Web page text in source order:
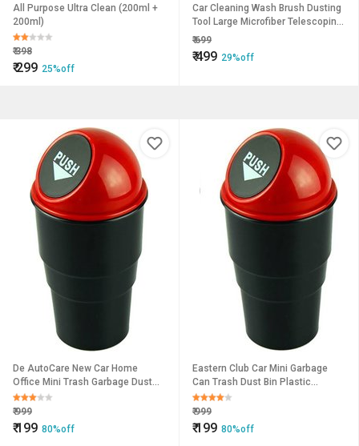
All Purpose Ultra Clean (200ml +
200ml)
₹398
₹299 25%off
Car Cleaning Wash Brush Dusting
Tool Large Microfiber Telescoping
Duster Random Colors
₹699
₹499 29%off
De AutoCare New Car Home
Office Mini Trash Garbage Dust
Rubbish Bin Car Accessory
Plastic Dustbin
₹999
₹199 80%off
Eastern Club Car Mini Garbage
Can Trash Dust Bin Plastic
Dustbin (Multicolor)
₹999
₹199 80%off